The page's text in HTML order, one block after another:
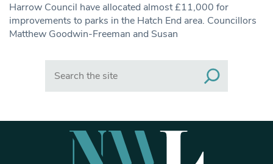
Harrow Council have allocated almost £11,000 for
improvements to parks in the Hatch End area. Councillors
Matthew Goodwin-Freeman and Susan